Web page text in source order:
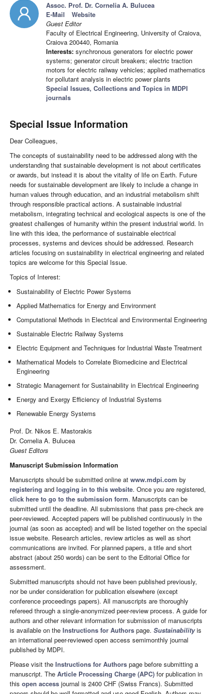
Assoc. Prof. Dr. Cornelia A. Bulucea
E-Mail
Website
Guest Editor
Faculty of Electrical Engineering, University of Craiova,
Craiova 200440, Romania
Interests: synchronous generators for electric power
systems; generator circuit breakers; electric traction
motors for electric railway vehicles; applied mathematics
for pollutant analysis in electric power plants
Special Issues, Collections and Topics in MDPI
journals
Special Issue Information
Dear Colleagues,
The concepts of sustainability need to be addressed along with the
understanding that sustainable development is not about certificates
or awards, but instead it is about the vitality of life on Earth. Future
needs for sustainable development are likely to include a change in
human values through education, and an industrial metabolism shift
through responsible practical actions. A sustainable industrial
metabolism, integrating technical and ecological aspects is one of the
greatest challenges of humanity within the present industrial world. In
line with this idea, the performance of sustainable electrical
processes, systems and devices should be addressed. Research
articles focusing on sustainability in electrical engineering and related
topics are welcome for this Special Issue.
Topics of Interest:
Sustainability of Electric Power Systems
Applied Mathematics for Energy and Environment
Computational Methods in Electrical and Environmental Engineering
Sustainable Electric Railway Systems
Electric Equipment and Techniques for Industrial Waste Treatment
Mathematical Models to Correlate Biomedicine and Electrical
Engineering
Strategic Management for Sustainability in Electrical Engineering
Energy and Exergy Efficiency of Industrial Systems
Renewable Energy Systems
Prof. Dr. Nikos E. Mastorakis
Dr. Cornelia A. Bulucea
Guest Editors
Manuscript Submission Information
Manuscripts should be submitted online at www.mdpi.com by
registering and logging in to this website. Once you are registered,
click here to go to the submission form. Manuscripts can be
submitted until the deadline. All submissions that pass pre-check are
peer-reviewed. Accepted papers will be published continuously in the
journal (as soon as accepted) and will be listed together on the special
issue website. Research articles, review articles as well as short
communications are invited. For planned papers, a title and short
abstract (about 250 words) can be sent to the Editorial Office for
assessment.
Submitted manuscripts should not have been published previously,
nor be under consideration for publication elsewhere (except
conference proceedings papers). All manuscripts are thoroughly
refereed through a single-anonymized peer-review process. A guide for
authors and other relevant information for submission of manuscripts
is available on the Instructions for Authors page. Sustainabilityis
an international peer-reviewed open access semimonthly journal
published by MDPI.
Please visit the Instructions for Authors page before submitting a
manuscript. The Article Processing Charge (APC) for publication in
this open access journal is 2400 CHF (Swiss Francs). Submitted